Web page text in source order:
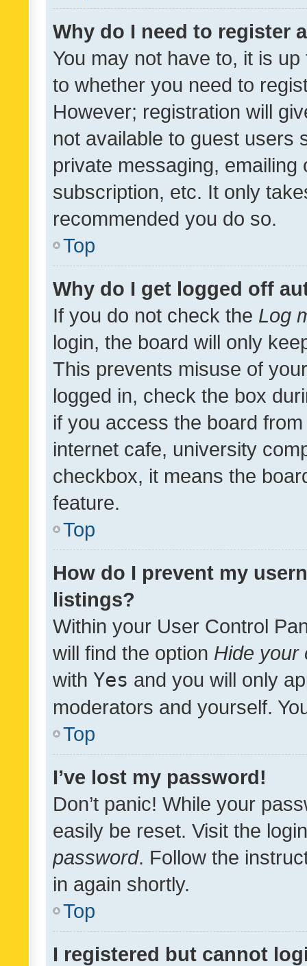
Why do I need to register
You may not have to, it is
to whether you need to
However; registration will
not available to guest users
private messaging,
subscription, etc. It only
recommended you do so.
Top
Why do I get logged off
If you do not check the Log
login, the board will only
This prevents misuse of
logged in, check the box
if you access the board
internet cafe, university
checkbox, it means the
feature.
Top
How do I prevent my
listings?
Within your User Control
will find the option Hide your
with Yes and you will only
moderators and yourself.
Top
I’ve lost my password!
Don’t panic! While your
easily be reset. Visit the
password. Follow the
in again shortly.
Top
I registered but cannot